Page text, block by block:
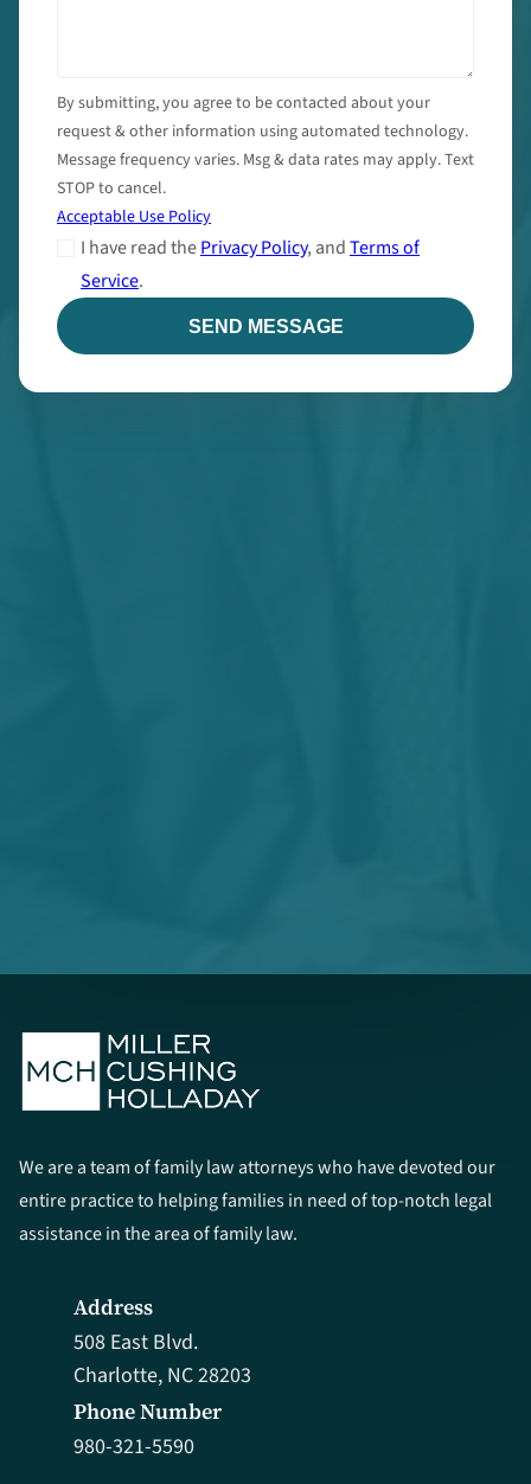
By submitting, you agree to be contacted about your
request & other information using automated technology.
Message frequency varies. Msg & data rates may apply. Text
STOP to cancel.
Acceptable Use Policy
I have read thePrivacy Policy, andTerms of
Service.
We are a team of family law attorneys who have devoted our
entire practice to helping families in need of top-notch legal
assistance in the area of family law.
Phone Number
980-321-5590
Address
508 East Blvd.
Charlotte, NC 28203